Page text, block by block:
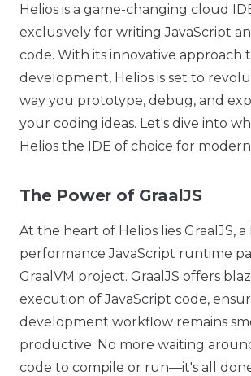
Helios is a game-changing cloud
exclusively for writing JavaScript
code. With its innovative approach
development, Helios is set to
way you prototype, debug, and
your coding ideas. Let's dive into
Helios the IDE of choice for
The Power of GraalJS
At the heart of Helios lies GraalJS, a
performance JavaScript runtime
GraalVM project. GraalJS offers
execution of JavaScript code,
development workflow remains
productive. No more waiting
code to compile or run—it's all